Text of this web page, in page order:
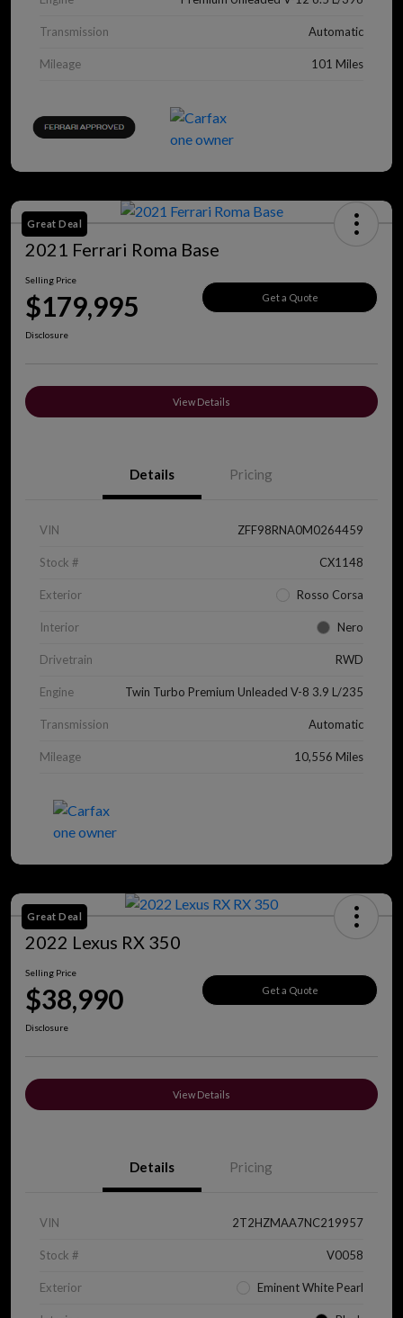
Transmission Automatic
Mileage 101 Miles
Great Deal
2021 Ferrari Roma Base
Selling Price
$179,995 Get a Quote
Disclosure
View Details
Details Pricing
VIN ZFF98RNA0M0264459
Stock # CX1148
Exterior Rosso Corsa
Interior Nero
Drivetrain RWD
Engine Twin Turbo Premium Unleaded V-8 3.9 L/235
Transmission Automatic
Mileage 10,556 Miles
Great Deal
2022 Lexus RX 350
Selling Price
$38,990 Get a Quote
Disclosure
View Details
Details Pricing
VIN 2T2HZMAA7NC219957
Stock # V0058
Exterior Eminent White Pearl